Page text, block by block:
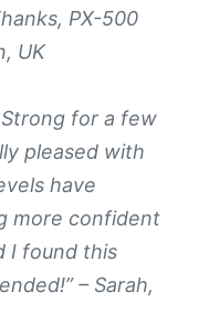
PX-500
UK
Strong for a few
pleased with
have
more confident
I found this
– Sarah,